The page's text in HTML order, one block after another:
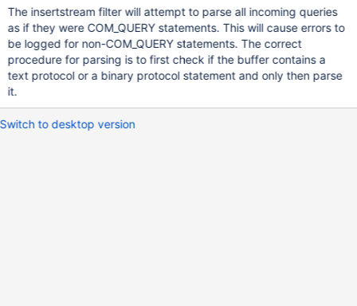
[qc_sqlite] The query could not be parsed. Response not valid.
2017-07-26 15:21:00 error : [qc_sqlite] The provided buffer does
not contain a COM_QUERY, but a MYSQL_COM_STMT_EXECUTE.
2017-07-26 15:21:00 error : [qc_sqlite] The query could not be
parsed. Response not valid. 2017-07-26 15:21:00 error :
[qc_sqlite] The provided buffer does not contain a COM_QUERY,
[qc
The insertstream filter will attempt to parse all incoming queries
as if they were COM_QUERY statements. This will cause errors to
be logged for non-COM_QUERY statements. The correct
procedure for parsing is to first check if the buffer contains a
text protocol or a binary protocol statement and only then parse
it.
Switch to desktop version